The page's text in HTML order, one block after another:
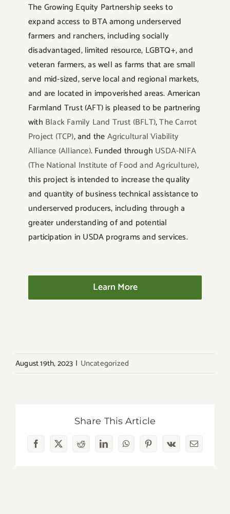
The Growing Equity Partnership seeks to
expand access to BTA among underserved
farmers and ranchers, including socially
disadvantaged, limited resource, LGBTQ+, and
veteran farmers, as well as farms that are small
and mid-sized, serve local and regional markets,
and are located in impoverished areas. American
Farmland Trust (AFT) is pleased to be partnering
with Black Family Land Trust (BFLT),The Carrot
Project (TCP), and theAgricultural Viability
Alliance (Alliance). Funded through USDA-NIFA
(The National Institute of Food and Agriculture),
this project is intended to increase the quality
and quantity of business technical assistance to
underserved producers, including through a
greater understanding of and potential
participation in USDA programs and services.
Learn More
August 19th, 2023 | Uncategorized
Share This Article
Facebook
X RedditLinkedInWhatsAppPinterest
Vk Email